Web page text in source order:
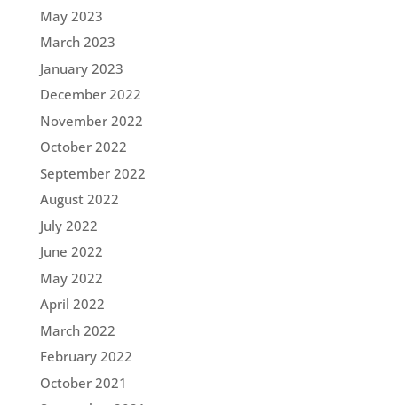
May 2023
March 2023
January 2023
December 2022
November 2022
October 2022
September 2022
August 2022
July 2022
June 2022
May 2022
April 2022
March 2022
February 2022
October 2021